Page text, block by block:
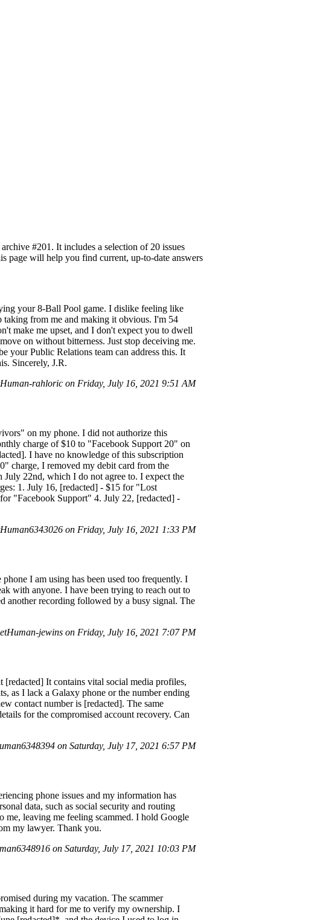
#201. It includes a selection of 20 issues
page will help you find current, up-to-date answers
your 8-Ball Pool game. I dislike feeling like
taking from me and making it obvious. I'm 54
make me upset, and I don't expect you to dwell
on without bitterness. Just stop deceiving me.
your Public Relations team can address this. It
Sincerely, J.R.
rahloric on Friday, July 16, 2021 9:51 AM
on my phone. I did not authorize this
charge of $10 to "Facebook Support 20" on
I have no knowledge of this subscription
charge, I removed my debit card from the
22nd, which I do not agree to. I expect the
1. July 16, [redacted] - $15 for "Lost
"Facebook Support" 4. July 22, [redacted] -
on Friday, July 16, 2021 1:33 PM
I am using has been used too frequently. I
with anyone. I have been trying to reach out to
another recording followed by a busy signal. The
jewins on Friday, July 16, 2021 7:07 PM
[redacted] It contains vital social media profiles,
as I lack a Galaxy phone or the number ending
contact number is [redacted]. The same
for the compromised account recovery. Can
on Saturday, July 17, 2021 6:57 PM
phone issues and my information has
data, such as social security and routing
me, leaving me feeling scammed. I hold Google
my lawyer. Thank you.
on Saturday, July 17, 2021 10:03 PM
during my vacation. The scammer
it hard for me to verify my ownership. I